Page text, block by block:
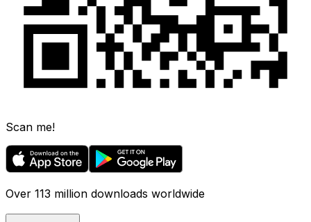
Scan me!
Over 113 million downloads worldwide